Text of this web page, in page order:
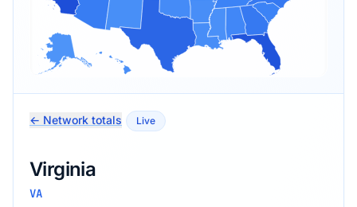
← Network totals Live
Virginia
VA